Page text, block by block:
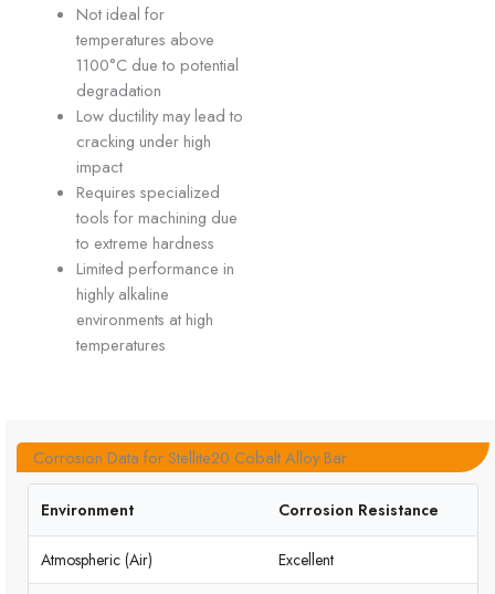
Not ideal for
temperatures above
1100°C due to potential
degradation
Low ductility may lead to
cracking under high
impact
Requires specialized
tools for machining due
to extreme hardness
Limited performance in
highly alkaline
environments at high
temperatures
Corrosion Data for Stellite20 Cobalt Alloy Bar
Environment Corrosion Resistance
Atmospheric (Air) Excellent